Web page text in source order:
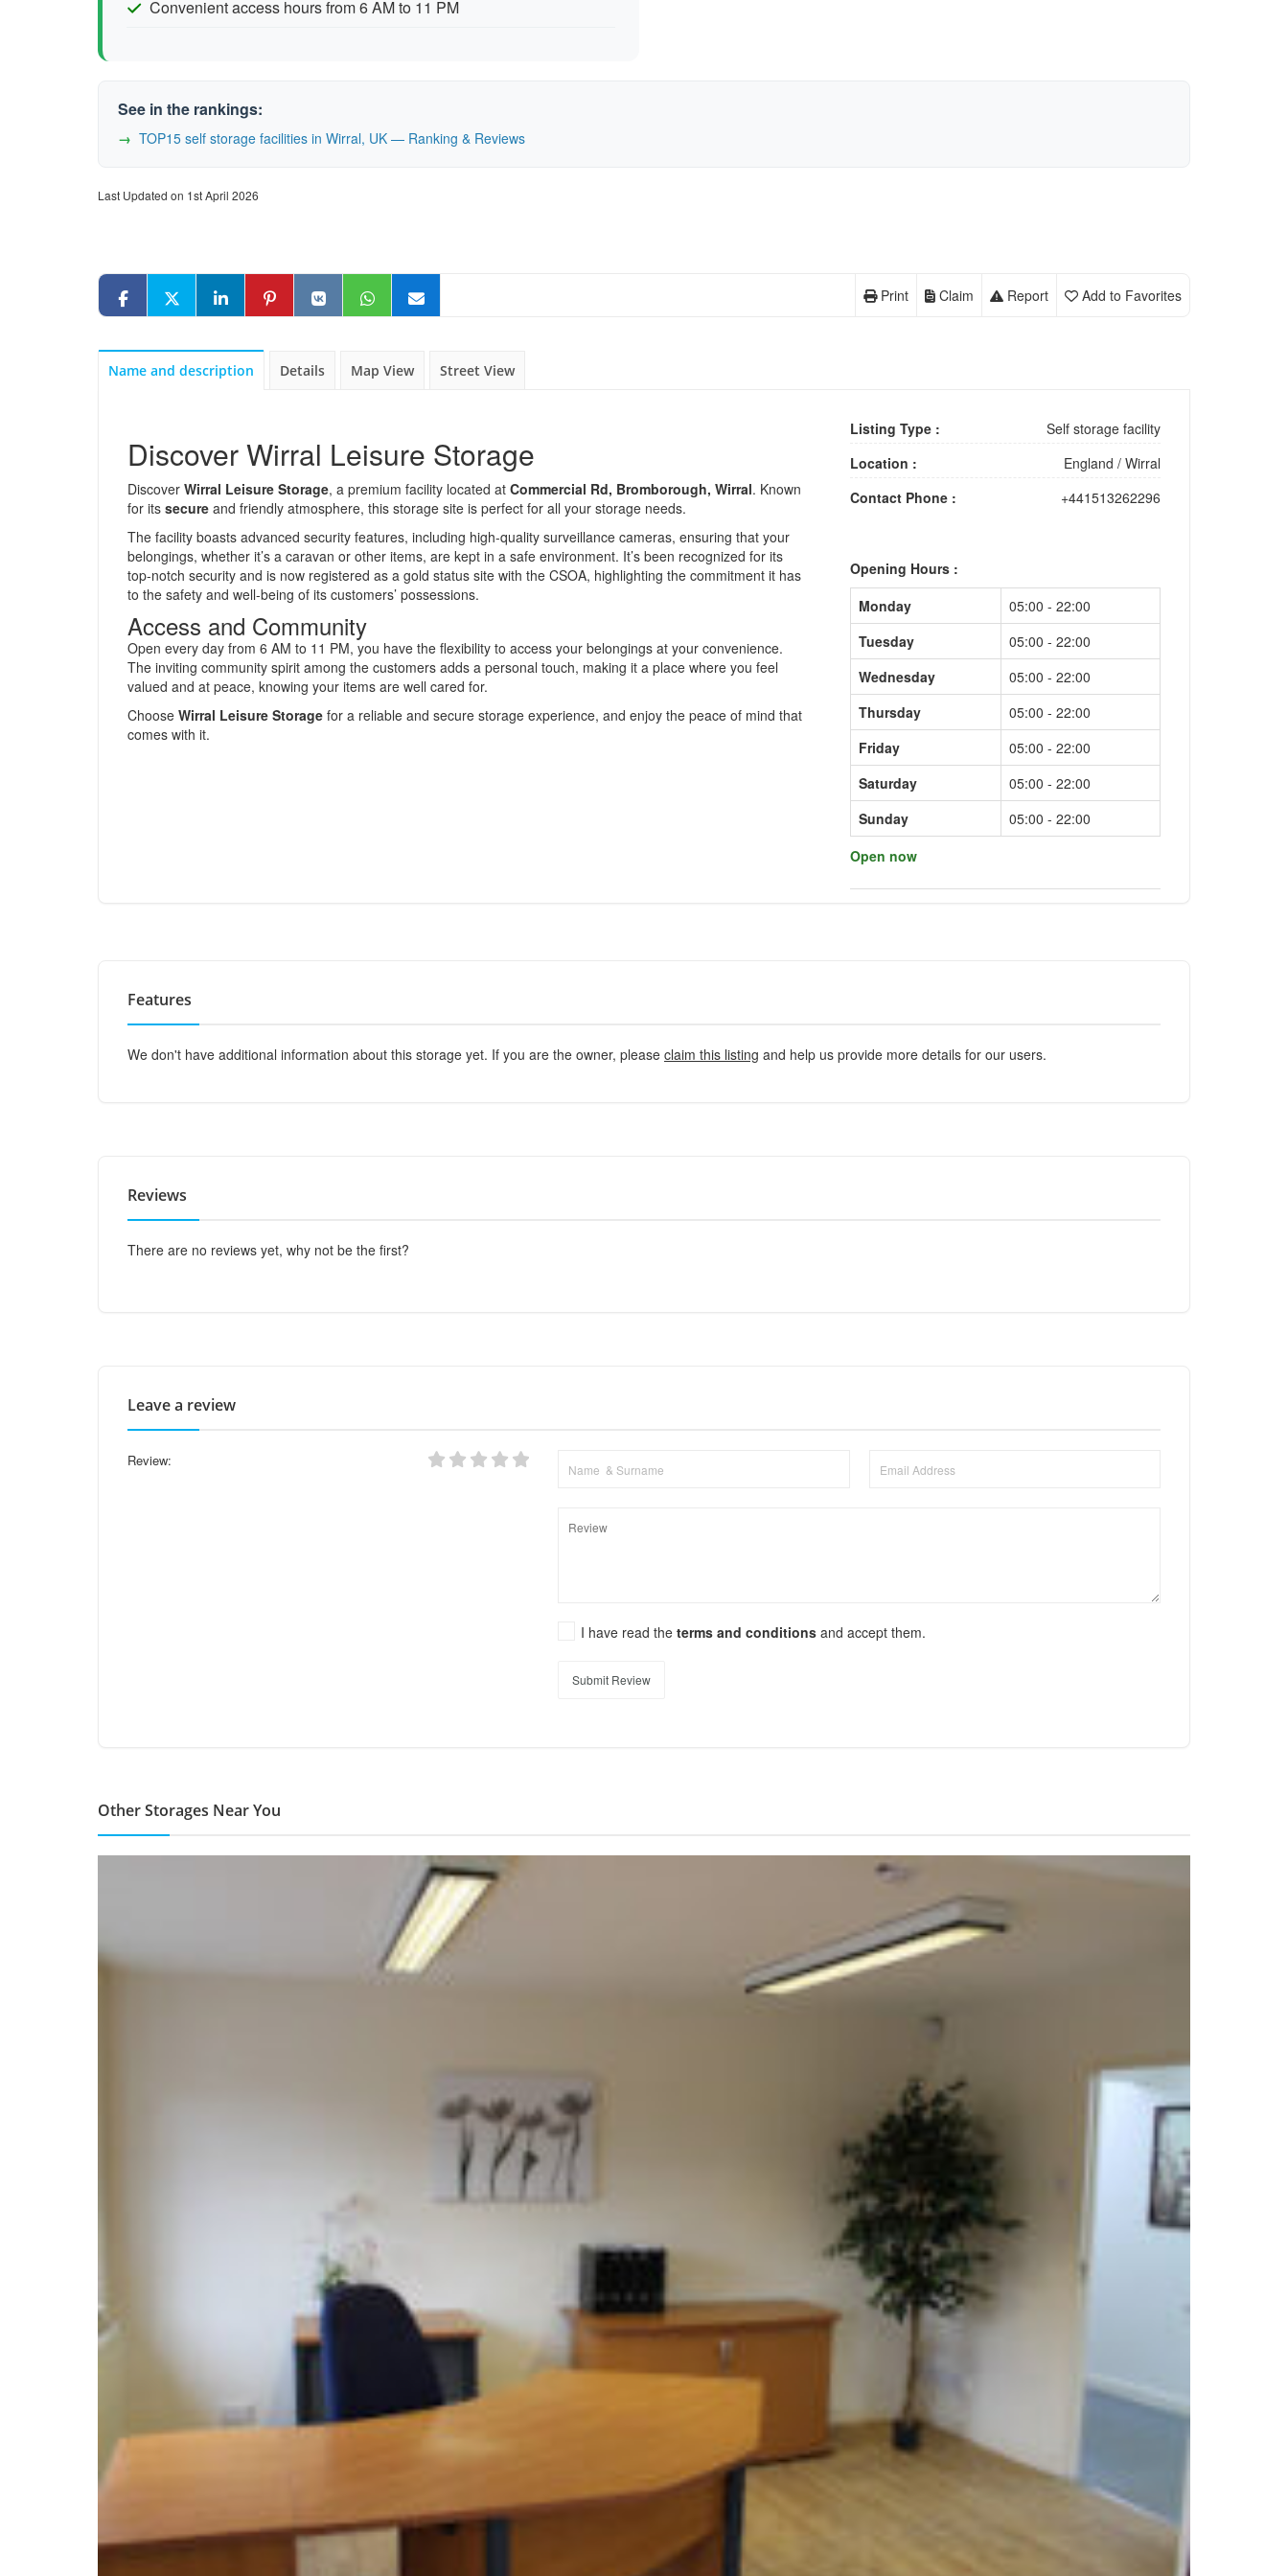
Convenient access hours from 6 AM to 11 PM
See in the rankings:
TOP15 self storage facilities in Wirral, UK — Ranking & Reviews
Last Updated on 1st April 2026
Add to Favorites
Report
Claim
Print
Name and description Details Map View Street View
Discover Wirral Leisure Storage
Discover Wirral Leisure Storage, a premium facility located at Commercial Rd, Bromborough, Wirral. Known
for its secure and friendly atmosphere, this storage site is perfect for all your storage needs.
The facility boasts advanced security features, including high-quality surveillance cameras, ensuring that your
belongings, whether it’s a caravan or other items, are kept in a safe environment. It’s been recognized for its
top-notch security and is now registered as a gold status site with the CSOA, highlighting the commitment it has
to the safety and well-being of its customers’ possessions.
Access and Community
Open every day from 6 AM to 11 PM, you have the flexibility to access your belongings at your convenience.
The inviting community spirit among the customers adds a personal touch, making it a place where you feel
valued and at peace, knowing your items are well cared for.
Choose Wirral Leisure Storage for a reliable and secure storage experience, and enjoy the peace of mind that
comes with it.
Listing Type :
Self storage facility
Location :
England / Wirral
Contact Phone :
+441513262296
Opening Hours :
Monday
05:00 - 22:00
Tuesday
05:00 - 22:00
Wednesday
05:00 - 22:00
Thursday
05:00 - 22:00
Friday
05:00 - 22:00
Saturday
05:00 - 22:00
Sunday
05:00 - 22:00
Open now
Features
We don't have additional information about this storage yet. If you are the owner, please claim this listing and help us provide more details for our users.
Reviews
There are no reviews yet, why not be the first?
Leave a review
Review:
I have read theterms and conditionsand accept them.
Submit Review
Other Storages Near You